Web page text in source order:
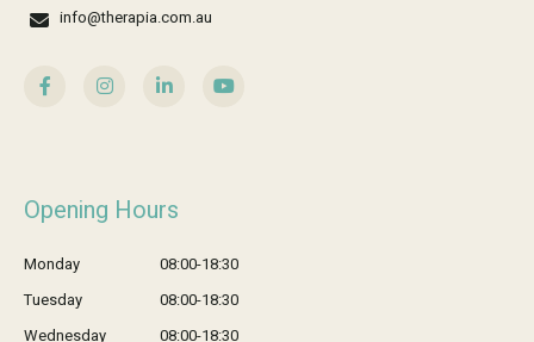
info@therapia.com.au
Opening Hours
Monday
08:00-18:30
Tuesday
08:00-18:30
Wednesday
08:00-18:30